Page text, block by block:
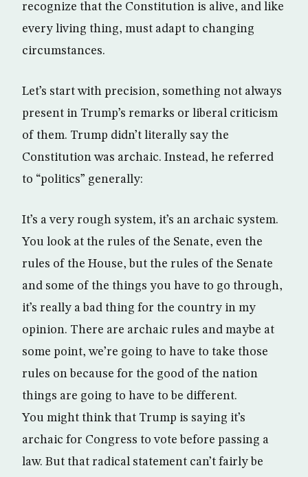
recognize that the Constitution is alive, and like
every living thing, must adapt to changing
circumstances.
Let’s start with precision, something not always
present in Trump’s remarks or liberal criticism
of them. Trump didn’t literally say the
Constitution was archaic. Instead, he referred
to “politics” generally:
It’s a very rough system, it’s an archaic system.
You look at the rules of the Senate, even the
rules of the House, but the rules of the Senate
and some of the things you have to go through,
it’s really a bad thing for the country in my
opinion. There are archaic rules and maybe at
some point, we’re going to have to take those
rules on because for the good of the nation
things are going to have to be different.
You might think that Trump is saying it’s
archaic for Congress to vote before passing a
law. But that radical statement can’t fairly be